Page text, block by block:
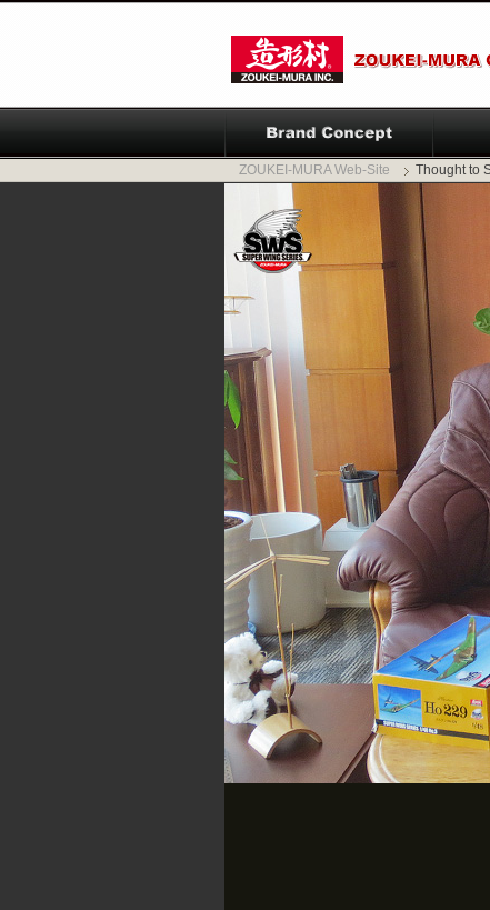
ZOUKEI-MURA Web-Site Thought to